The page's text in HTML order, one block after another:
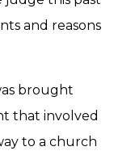
and reasons
brought
that involved
to a church